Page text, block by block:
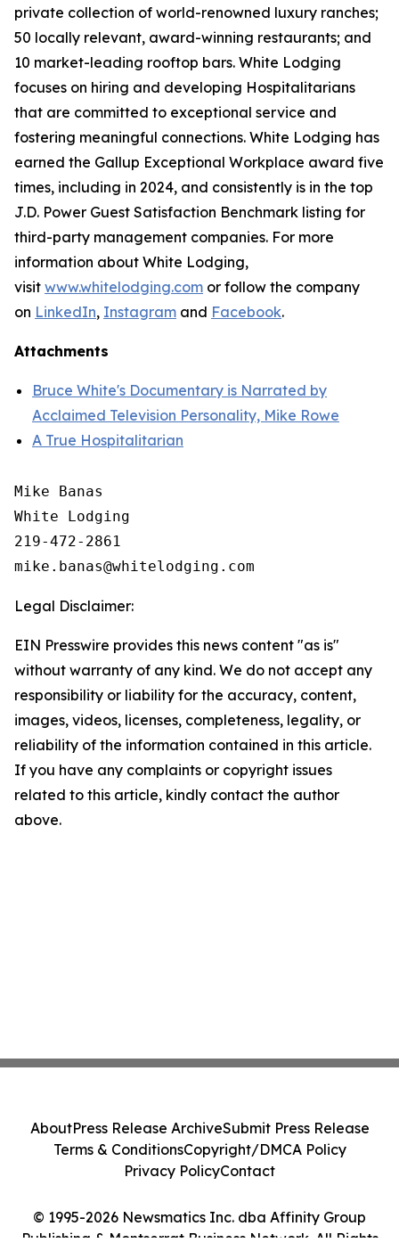
private collection of world-renowned luxury ranches;
50 locally relevant, award-winning restaurants; and
10 market-leading rooftop bars. White Lodging
focuses on hiring and developing Hospitalitarians
that are committed to exceptional service and
fostering meaningful connections. White Lodging has
earned the Gallup Exceptional Workplace award five
times, including in 2024, and consistently is in the top
J.D. Power Guest Satisfaction Benchmark listing for
third-party management companies. For more
information about White Lodging,
visit www.whitelodging.com or follow the company
on LinkedIn, Instagram and Facebook.
Attachments
Bruce White's Documentary is Narrated by
Acclaimed Television Personality, Mike Rowe
A True Hospitalitarian
Mike Banas
White Lodging
219-472-2861
Legal Disclaimer:
EIN Presswire provides this news content "as is"
without warranty of any kind. We do not accept any
responsibility or liability for the accuracy, content,
images, videos, licenses, completeness, legality, or
reliability of the information contained in this article.
If you have any complaints or copyright issues
related to this article, kindly contact the author
above.
© 1995-2026 Newsmatics Inc. dba Affinity Group
Publishing & Montserrat Business Network. All Rights
AboutPress Release ArchiveSubmit Press Release
Terms & ConditionsCopyright/DMCA Policy
Privacy PolicyContact